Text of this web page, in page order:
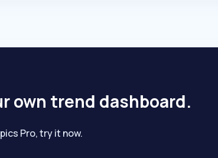
own trend dashboard.
Pro, try it now.